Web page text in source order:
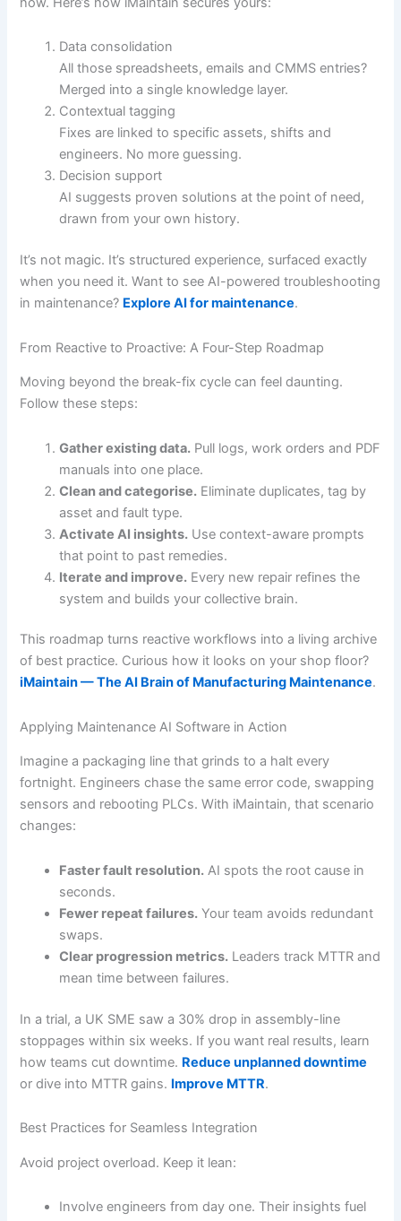
Data consolidation
All those spreadsheets, emails and CMMS entries?
Merged into a single knowledge layer.
Contextual tagging
Fixes are linked to specific assets, shifts and
engineers. No more guessing.
Decision support
AI suggests proven solutions at the point of need,
drawn from your own history.
It’s not magic. It’s structured experience, surfaced exactly
when you need it. Want to see AI-powered troubleshooting
in maintenance? Explore AI for maintenance.
From Reactive to Proactive: A Four-Step Roadmap
Moving beyond the break-fix cycle can feel daunting.
Follow these steps:
Gather existing data. Pull logs, work orders and PDF
manuals into one place.
Clean and categorise. Eliminate duplicates, tag by
asset and fault type.
Activate AI insights. Use context-aware prompts
that point to past remedies.
Iterate and improve. Every new repair refines the
system and builds your collective brain.
This roadmap turns reactive workflows into a living archive
of best practice. Curious how it looks on your shop floor?
iMaintain — The AI Brain of Manufacturing Maintenance.
Applying Maintenance AI Software in Action
Imagine a packaging line that grinds to a halt every
fortnight. Engineers chase the same error code, swapping
sensors and rebooting PLCs. With iMaintain, that scenario
changes:
Faster fault resolution. AI spots the root cause in
seconds.
Fewer repeat failures. Your team avoids redundant
swaps.
Clear progression metrics. Leaders track MTTR and
mean time between failures.
In a trial, a UK SME saw a 30% drop in assembly-line
stoppages within six weeks. If you want real results, learn
how teams cut downtime. Reduce unplanned downtime
or dive into MTTR gains. Improve MTTR.
Best Practices for Seamless Integration
Avoid project overload. Keep it lean:
Involve engineers from day one. Their insights fuel